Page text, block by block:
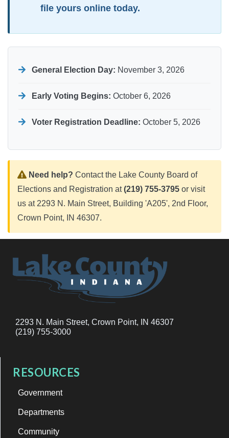
file yours online today.
General Election Day: November 3, 2026
Early Voting Begins: October 6, 2026
Voter Registration Deadline: October 5, 2026
Need help? Contact the Lake County Board of
Elections and Registration at(219) 755-3795 or visit
us at 2293 N. Main Street, Building 'A205', 2nd Floor,
Crown Point, IN 46307.
2293 N. Main Street, Crown Point, IN 46307
(219) 755-3000
RESOURCES
Government
Departments
Community